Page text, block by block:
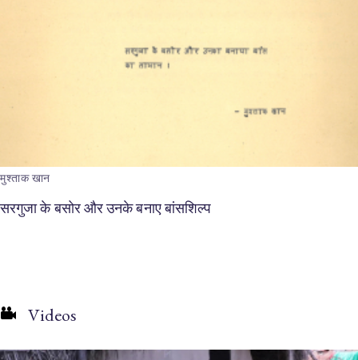
मुश्ताक खान
सरगुजा के बसोर और उनके बनाए बांसशिल्प
Videos